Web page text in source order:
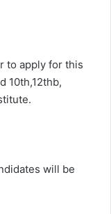
to apply for this
10th,12thb,
will be